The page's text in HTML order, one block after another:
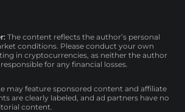
The content reflects the author’s personal
conditions. Please conduct your own
in cryptocurrencies, as neither the author
for any financial losses.
may feature sponsored content and affiliate
are clearly labeled, and ad partners have no
content.